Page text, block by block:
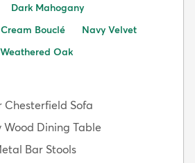
Dark Mahogany
Cream Bouclé
Navy Velvet
Weathered Oak
Chesterfield Sofa
Dining Table
Bar Stools